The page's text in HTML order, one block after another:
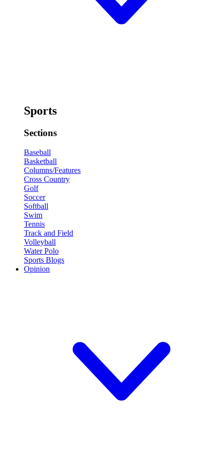
Sports
Sections
Baseball
Basketball
Columns/Features
Cross Country
Golf
Soccer
Softball
Swim
Tennis
Track and Field
Volleyball
Water Polo
Sports Blogs
Opinion